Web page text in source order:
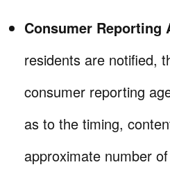
Consumer Reporting
residents are notified,
consumer reporting
as to the timing,
approximate number